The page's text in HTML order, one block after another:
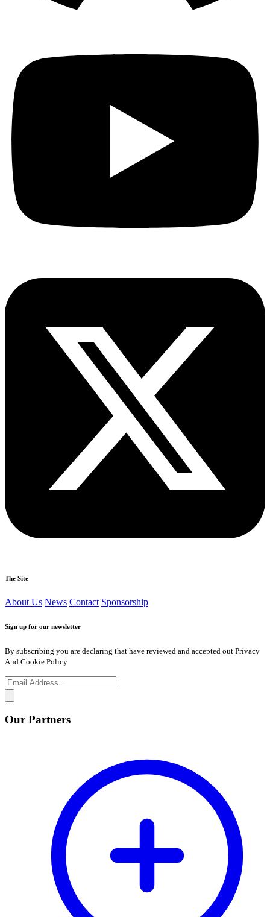
The Site
About Us News Contact Sponsorship
Sign up for our newsletter
By subscribing you are declaring that have reviewed and accepted out Privacy
And Cookie Policy
Our Partners